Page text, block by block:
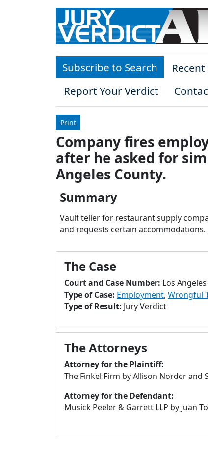
Skip to main content
Subscribe to Search
Report Your Verdict
Print
Company fires
after he asked for
Angeles County.
Summary
Vault teller for restaurant supply
and requests certain accommodations.
The Case
Court and Case Number: Los
Type of Case: Employment, Wrongful
Type of Result: Jury Verdict
The Attorneys
Attorney for the Plaintiff:
The Finkel Firm by Allison Norder and
Attorney for the Defendant:
Musick Peeler & Garrett LLP by Juan